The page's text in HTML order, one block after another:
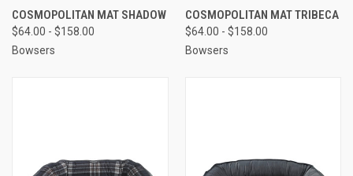
COSMOPOLITAN MAT SHADOW
$64.00 - $158.00
Bowsers
COSMOPOLITAN MAT TRIBECA
$64.00 - $158.00
Bowsers